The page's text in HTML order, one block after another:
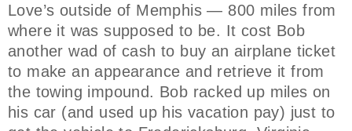
Love’s outside of Memphis — 800 miles from
where it was supposed to be. It cost Bob
another wad of cash to buy an airplane ticket
to make an appearance and retrieve it from
the towing impound. Bob racked up miles on
his car (and used up his vacation pay) just to